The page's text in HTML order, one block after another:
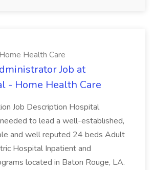
Health Care
Job at
- Home Health Care
Job Description Hospital
to lead a well-established,
and well reputed 24 beds Adult
Hospital Inpatient and
located in Baton Rouge, LA.